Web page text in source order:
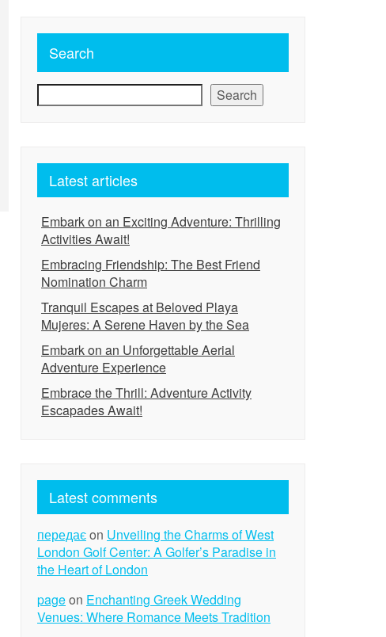
Search
Search
Latest articles
Embark on an Exciting Adventure: Thrilling
Activities Await!
Embracing Friendship: The Best Friend
Nomination Charm
Tranquil Escapes at Beloved Playa
Mujeres: A Serene Haven by the Sea
Embark on an Unforgettable Aerial
Adventure Experience
Embrace the Thrill: Adventure Activity
Escapades Await!
Latest comments
передаєon Unveiling the Charms of West
London Golf Center: A Golfer’s Paradise in
the Heart of London
pageon Enchanting Greek Wedding
Venues: Where Romance Meets Tradition